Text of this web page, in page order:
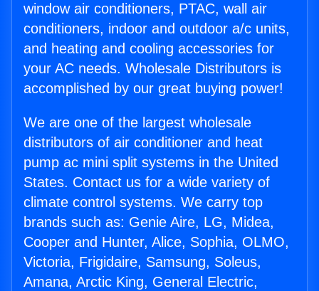
window air conditioners, PTAC, wall air
conditioners, indoor and outdoor a/c units,
and heating and cooling accessories for
your AC needs. Wholesale Distributors is
accomplished by our great buying power!
We are one of the largest wholesale
distributors of air conditioner and heat
pump ac mini split systems in the United
States. Contact us for a wide variety of
climate control systems. We carry top
brands such as: Genie Aire, LG, Midea,
Cooper and Hunter, Alice, Sophia, OLMO,
Victoria, Frigidaire, Samsung, Soleus,
Amana, Arctic King, General Electric,